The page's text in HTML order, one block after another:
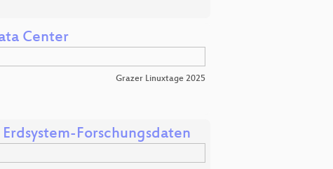
Center
Grazer Linuxtage 2025
Forschungsdaten